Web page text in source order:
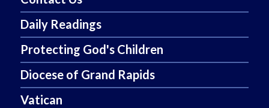
Daily Readings
Protecting God's Children
Diocese of Grand Rapids
Vatican